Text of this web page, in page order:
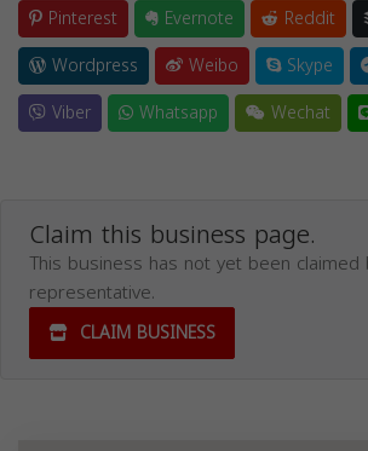
Pinterest
Evernote Reddit
Wordpress
Weibo Skype
Viber
Whatsapp Wechat
Claim this business page.
This business has not yet been
representative.
CLAIM BUSINESS